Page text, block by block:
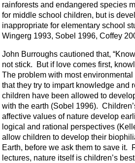
rainforests and endangered species
for middle school children, but is
inappropriate for elementary school
Wingerg 1993, Sobel 1996, Coffey
John Burroughs cautioned that,
not stick. But if love comes first,
The problem with most
that they try to impart knowledge and
children have been allowed to
with the earth (Sobel 1996).
affective values of nature develop
logical and rational perspectives
allow children to develop their
Earth, before we ask them to save it.
lectures, nature itself is children’s